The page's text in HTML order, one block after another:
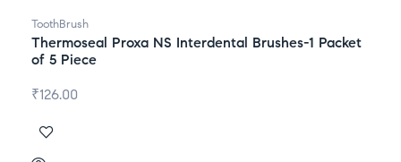
ToothBrush
Thermoseal Proxa NS Interdental Brushes-1 Packet
of 5 Piece
₹126.00